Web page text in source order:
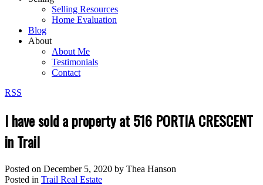
Selling Resources
Home Evaluation
Blog
About
About Me
Testimonials
Contact
RSS
I have sold a property at 516 PORTIA CRESCENT
in Trail
Posted on December 5, 2020 by Thea Hanson
Posted in Trail Real Estate